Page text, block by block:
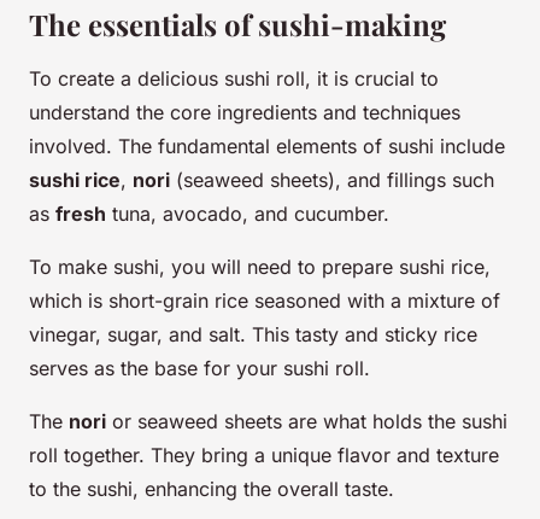
The essentials of sushi-making
To create a delicious sushi roll, it is crucial to
understand the core ingredients and techniques
involved. The fundamental elements of sushi include
sushi rice, nori (seaweed sheets), and fillings such
as fresh tuna, avocado, and cucumber.
To make sushi, you will need to prepare sushi rice,
which is short-grain rice seasoned with a mixture of
vinegar, sugar, and salt. This tasty and sticky rice
serves as the base for your sushi roll.
The nori or seaweed sheets are what holds the sushi
roll together. They bring a unique flavor and texture
to the sushi, enhancing the overall taste.